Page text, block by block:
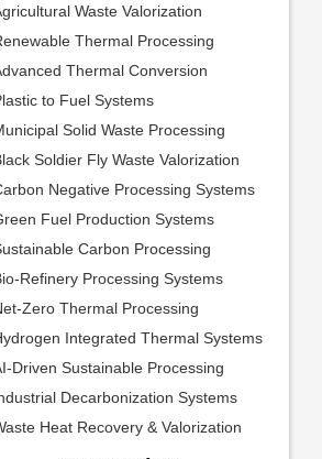
Waste Valorization
Thermal Processing
Thermal Conversion
to Fuel Systems
Solid Waste Processing
Soldier Fly Waste Valorization
Negative Processing Systems
Fuel Production Systems
Carbon Processing
Refinery Processing Systems
Zero Thermal Processing
Integrated Thermal Systems
Driven Sustainable Processing
Decarbonization Systems
Heat Recovery & Valorization